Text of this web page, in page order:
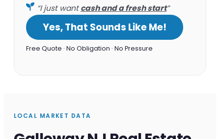
“I just wantcash and a fresh start”
Yes, That Sounds Like Me!
Free Quote · No Obligation · No Pressure
LOCAL MARKET DATA